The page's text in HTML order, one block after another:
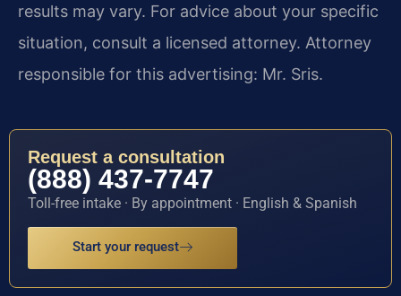
results may vary. For advice about your specific
situation, consult a licensed attorney. Attorney
responsible for this advertising: Mr. Sris.
Request a consultation
(888) 437-7747
Toll-free intake · By appointment · English & Spanish
Start your request